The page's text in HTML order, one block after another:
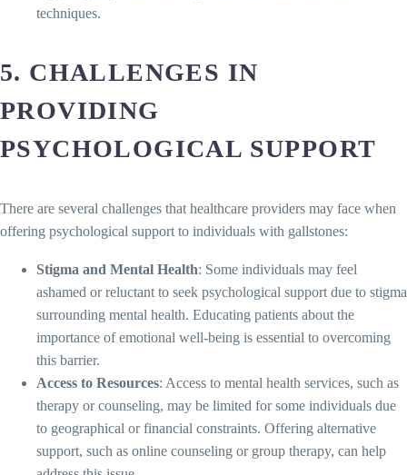
techniques.
5. CHALLENGES IN
PROVIDING
PSYCHOLOGICAL SUPPORT
There are several challenges that healthcare providers may face when
offering psychological support to individuals with gallstones:
Stigma and Mental Health: Some individuals may feel
ashamed or reluctant to seek psychological support due to stigma
surrounding mental health. Educating patients about the
importance of emotional well-being is essential to overcoming
this barrier.
Access to Resources: Access to mental health services, such as
therapy or counseling, may be limited for some individuals due
to geographical or financial constraints. Offering alternative
support, such as online counseling or group therapy, can help